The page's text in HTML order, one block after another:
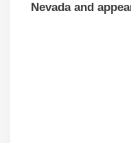
Nevada and